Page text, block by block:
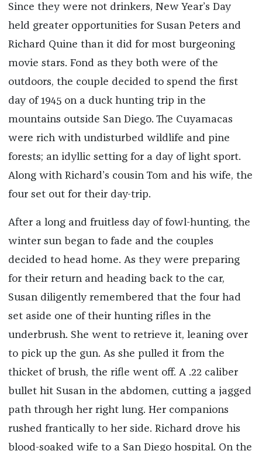
Since they were not drinkers, New Year’s Day
held greater opportunities for Susan Peters and
Richard Quine than it did for most burgeoning
movie stars. Fond as they both were of the
outdoors, the couple decided to spend the first
day of 1945 on a duck hunting trip in the
mountains outside San Diego. The Cuyamacas
were rich with undisturbed wildlife and pine
forests; an idyllic setting for a day of light sport.
Along with Richard’s cousin Tom and his wife, the
four set out for their day-trip.
After a long and fruitless day of fowl-hunting, the
winter sun began to fade and the couples
decided to head home. As they were preparing
for their return and heading back to the car,
Susan diligently remembered that the four had
set aside one of their hunting rifles in the
underbrush. She went to retrieve it, leaning over
to pick up the gun. As she pulled it from the
thicket of brush, the rifle went off. A .22 caliber
bullet hit Susan in the abdomen, cutting a jagged
path through her right lung. Her companions
rushed frantically to her side. Richard drove his
blood-soaked wife to a San Diego hospital. On the